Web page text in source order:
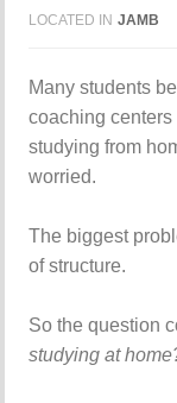
LOCATED IN JAMB
Many students
coaching centers
studying from
worried.
The biggest
of structure.
So the question
studying at